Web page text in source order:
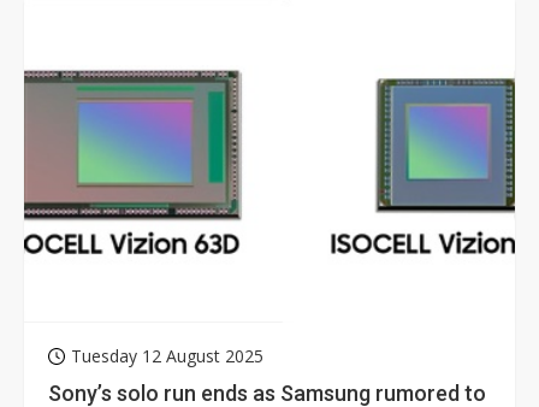
Tuesday 12 August 2025
Sony’s solo run ends as Samsung rumored to